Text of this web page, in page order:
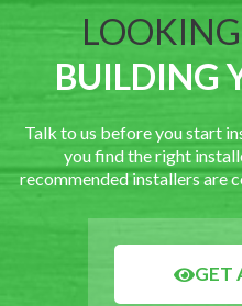
BUILDING
Talk to us before you start
you find the right
recommended installers are
GET